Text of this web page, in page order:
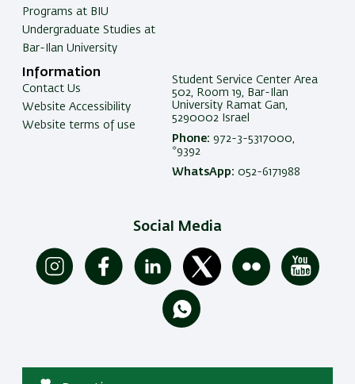
Programs at BIU
Undergraduate Studies at
Bar-Ilan University
Information
Contact Us
Website Accessibility
Website terms of use
Student Service Center Area
502, Room 19, Bar-Ilan
University Ramat Gan,
5290002 Israel
Phone: 972-3-5317000,
*9392
WhatsApp: 052-6171988
Social Media